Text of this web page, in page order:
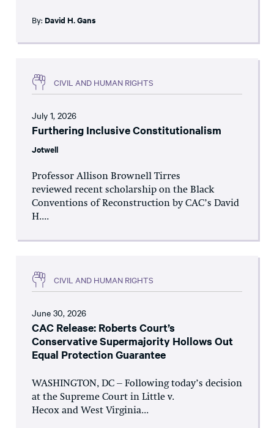
By: David H. Gans
CIVIL AND HUMAN RIGHTS
July 1, 2026
Furthering Inclusive Constitutionalism
Jotwell
Professor Allison Brownell Tirres
reviewed recent scholarship on the Black
Conventions of Reconstruction by CAC’s David
H....
CIVIL AND HUMAN RIGHTS
June 30, 2026
CAC Release: Roberts Court’s
Conservative Supermajority Hollows Out
Equal Protection Guarantee
WASHINGTON, DC – Following today’s decision
at the Supreme Court in Little v.
Hecox and West Virginia...